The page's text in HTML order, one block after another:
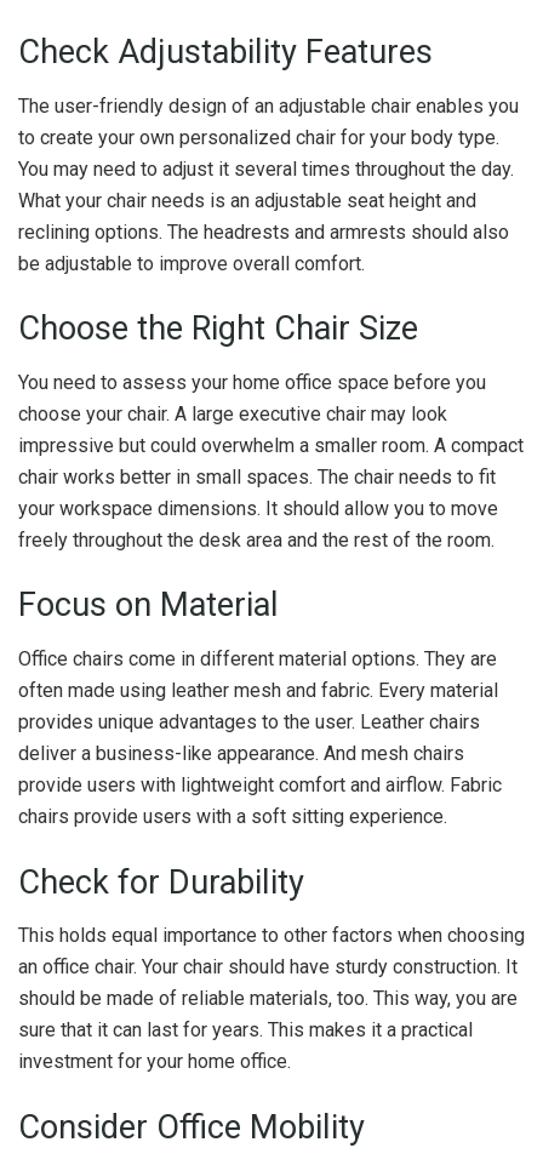
Check Adjustability Features
The user-friendly design of an adjustable chair enables you
to create your own personalized chair for your body type.
You may need to adjust it several times throughout the day.
What your chair needs is an adjustable seat height and
reclining options. The headrests and armrests should also
be adjustable to improve overall comfort.
Choose the Right Chair Size
You need to assess your home office space before you
choose your chair. A large executive chair may look
impressive but could overwhelm a smaller room. A compact
chair works better in small spaces. The chair needs to fit
your workspace dimensions. It should allow you to move
freely throughout the desk area and the rest of the room.
Focus on Material
Office chairs come in different material options. They are
often made using leather mesh and fabric. Every material
provides unique advantages to the user. Leather chairs
deliver a business-like appearance. And mesh chairs
provide users with lightweight comfort and airflow. Fabric
chairs provide users with a soft sitting experience.
Check for Durability
This holds equal importance to other factors when choosing
an office chair. Your chair should have sturdy construction. It
should be made of reliable materials, too. This way, you are
sure that it can last for years. This makes it a practical
investment for your home office.
Consider Office Mobility